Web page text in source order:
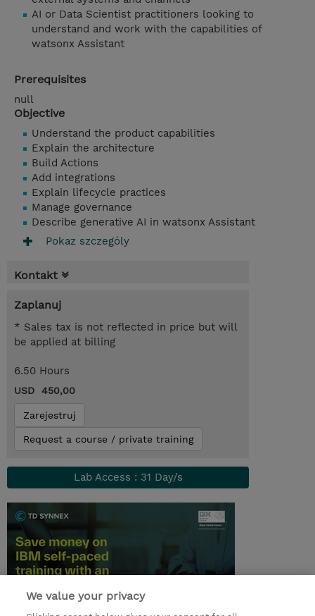
AI or Data Scientist practitioners looking to
understand and work with the capabilities of
watsonx Assistant
Prerequisites
null
Objective
Understand the product capabilities
Explain the architecture
Build Actions
Add integrations
Explain lifecycle practices
Manage governance
Describe generative AI in watsonx Assistant
Pokaz szczególy
Kontakt
Zaplanuj
* Sales tax is not reflected in price but will
be applied at billing
6.50 Hours
USD 450,00
Zarejestruj
Request a course / private training
Lab Access : 31 Day/s
We value your privacy